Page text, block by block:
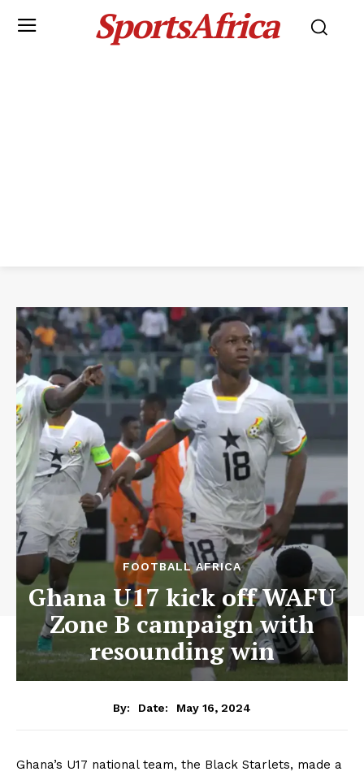
SportsAfrica
FOOTBALL AFRICA
Ghana U17 kick off WAFU
Zone B campaign with
resounding win
By: Date: May 16, 2024
Ghana’s U17 national team, the Black Starlets, made a